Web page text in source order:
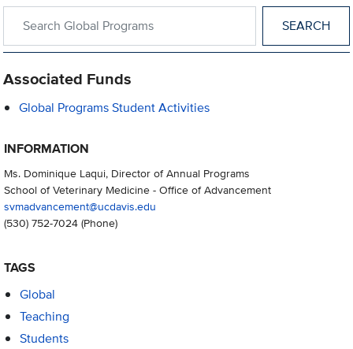
Associated Funds
Global Programs Student Activities
INFORMATION
Ms. Dominique Laqui, Director of Annual Programs
School of Veterinary Medicine - Office of Advancement
svmadvancement@ucdavis.edu
(530) 752-7024(Phone)
TAGS
Global
Teaching
Students